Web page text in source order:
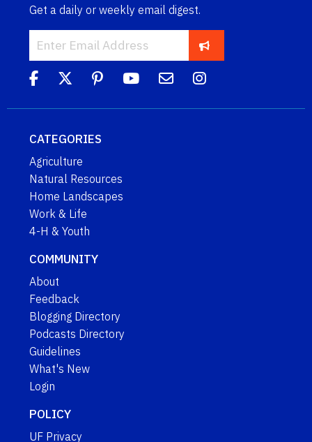
Get a daily or weekly email digest.
CATEGORIES
Agriculture
Natural Resources
Home Landscapes
Work & Life
4-H & Youth
COMMUNITY
About
Feedback
Blogging Directory
Podcasts Directory
Guidelines
What's New
Login
POLICY
UF Privacy